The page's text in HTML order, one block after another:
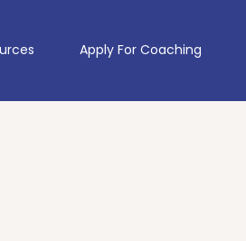
Apply For Coaching